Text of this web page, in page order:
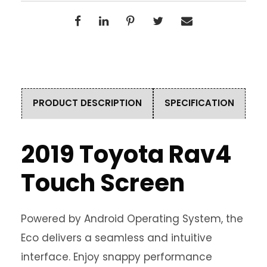
PRODUCT DESCRIPTION SPECIFICATION
2019 Toyota Rav4
Touch Screen
Powered by Android Operating System, the
Eco delivers a seamless and intuitive
interface. Enjoy snappy performance